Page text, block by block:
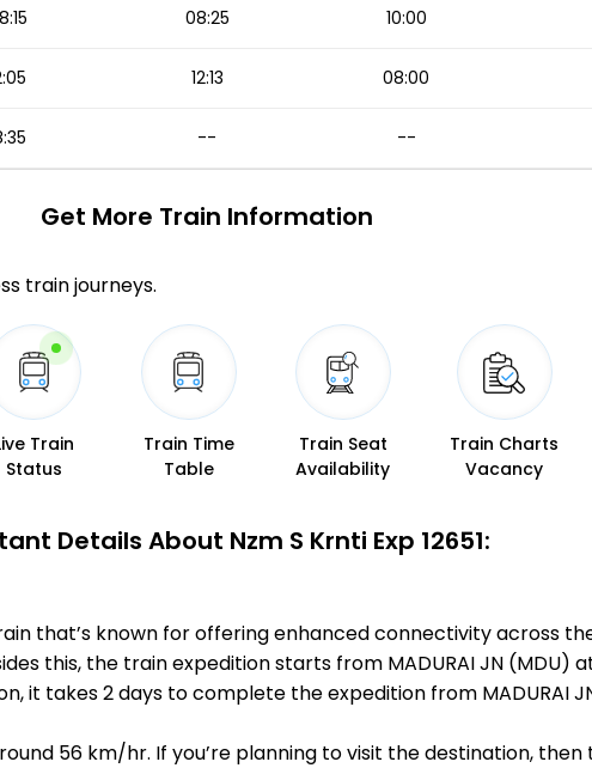
08:25 10:00
12:13 08:00
-- --
Get More Train Information
train journeys.
Train
Status
Train Time
Table
Train Seat
Availability
Train Charts
Vacancy
Details About Nzm S Krnti Exp 12651:
that’s known for offering enhanced connectivity across
this, the train expedition starts from MADURAI JN (MDU)
it takes 2 days to complete the expedition from MADURAI
56 km/hr. If you’re planning to visit the destination,